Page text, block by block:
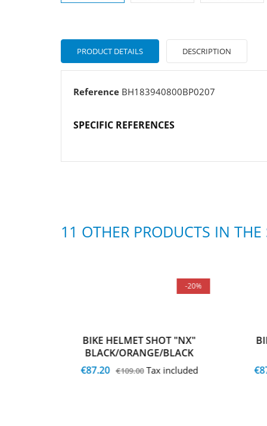
PRODUCT DETAILS DESCRIPTION
Reference BH183940800BP0207
SPECIFIC REFERENCES
-20%
BIKE HELMET SHOT "NX"
BLACK/ORANGE/BLACK
€87.20 €109.00Tax included